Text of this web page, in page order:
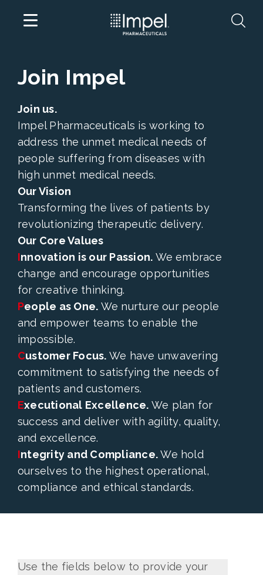
contentJoin Impel
Join us.
Impel Pharmaceuticals is working to
address the unmet medical needs of
people suffering from diseases with
high unmet medical needs.
Our Vision
Transforming the lives of patients by
revolutionizing therapeutic delivery.
Our Core Values
Innovation is our Passion. We embrace
change and encourage opportunities
for creative thinking.
People as One. We nurture our people
and empower teams to enable the
impossible.
Customer Focus. We have unwavering
commitment to satisfying the needs of
patients and customers.
Executional Excellence. We plan for
success and deliver with agility, quality,
and excellence.
Integrity and Compliance.We hold
ourselves to the highest operational,
compliance and ethical standards.
Use the fields below to provide your